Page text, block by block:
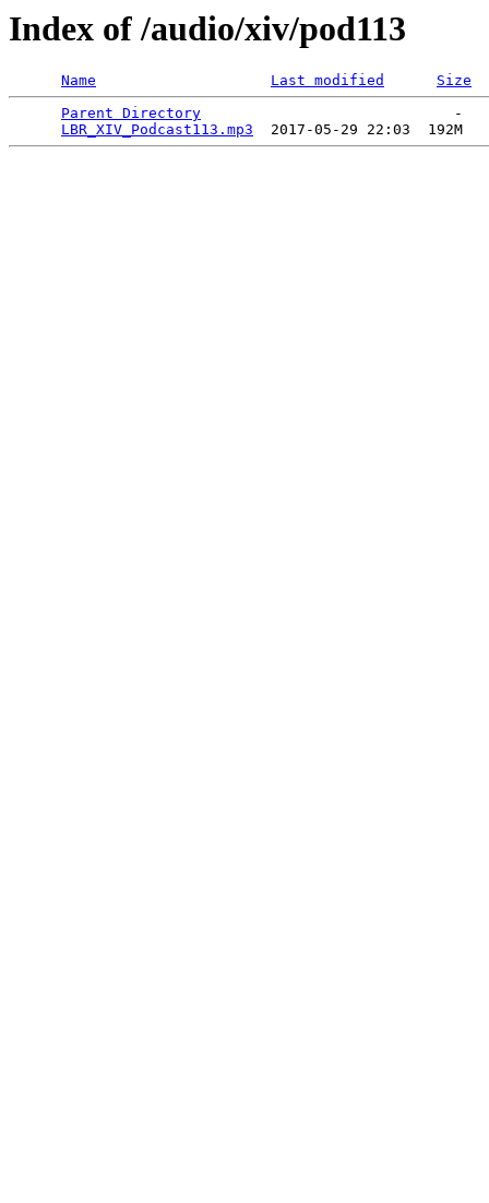
Index of /audio/xiv/pod113
Name Last modified
Size
Parent Directory
                             -
LBR_XIV_Podcast113.mp3